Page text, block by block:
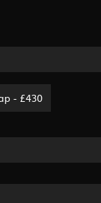
- £430